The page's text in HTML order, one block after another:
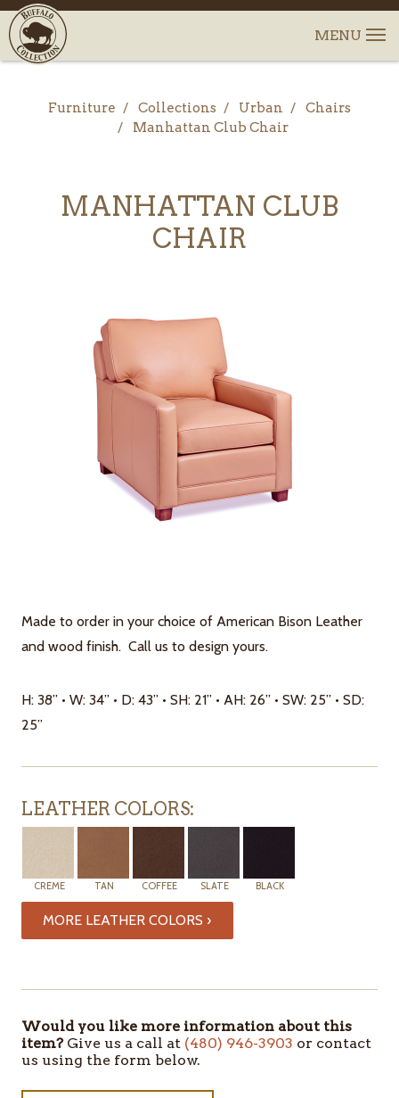
Furniture Collections Urban
Chairs
Manhattan Club Chair
MANHATTAN CLUB
CHAIR
Made to order in your choice of American Bison Leather
and wood finish. Call us to design yours.
H: 38” • W: 34” • D: 43” • SH: 21” • AH: 26” • SW: 25” • SD:
25”
LEATHER COLORS:
CREME TAN COFFEE SLATE BLACK
MORE LEATHER COLORS ›
STOCK
Would you like more information about this
item?Give us a call at (480) 946-3903 or contact
us using the form below.